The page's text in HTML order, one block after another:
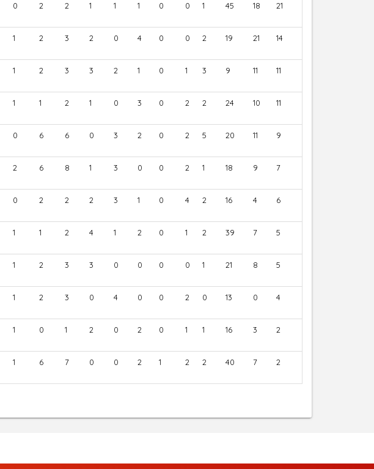
0 2 2 1 1 1 0 0 1 45 18 21
1 2 3 2 0 4 0 0 2 19 21 14
1 2 3 3 2 1 0 1 3 9 11 11
1 1 2 1 0 3 0 2 2 24 10 11
0 6 6 0 3 2 0 2 5 20 11 9
2 6 8 1 3 0 0 2 1 18 9 7
0 2 2 2 3 1 0 4 2 16 4 6
1 1 2 4 1 2 0 1 2 39 7 5
1 2 3 3 0 0 0 0 1 21 8 5
1 2 3 0 4 0 0 2 0 13 0 4
1 0 1 2 0 2 0 1 1 16 3 2
1 6 7 0 0 2 1 2 2 40 7 2